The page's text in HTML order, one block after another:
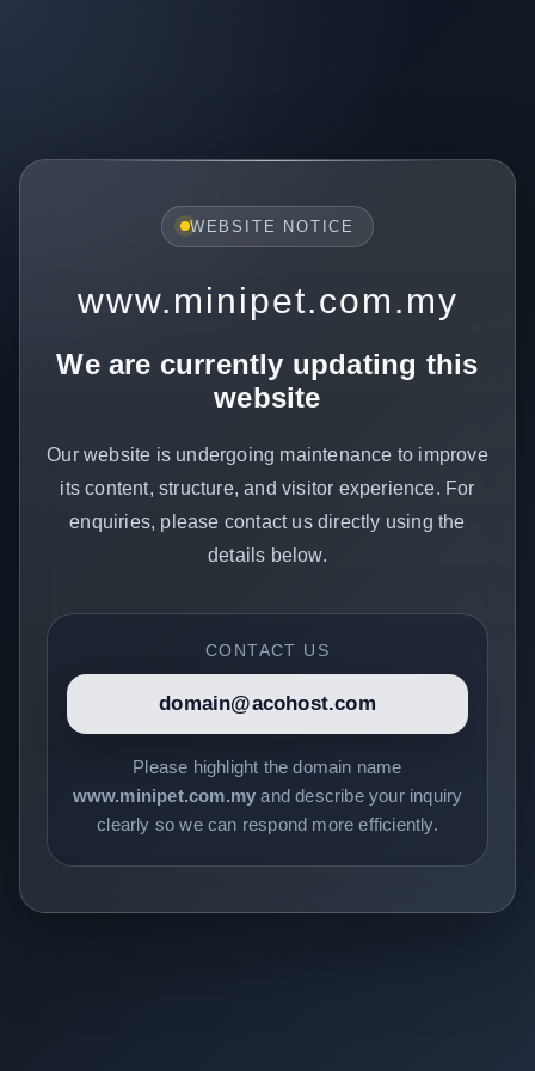
WEBSITE NOTICE
www.minipet.com.my
We are currently updating this
website
Our website is undergoing maintenance to improve
its content, structure, and visitor experience. For
enquiries, please contact us directly using the
details below.
CONTACT US
domain@acohost.com
Please highlight the domain name
www.minipet.com.my and describe your inquiry
clearly so we can respond more efficiently.